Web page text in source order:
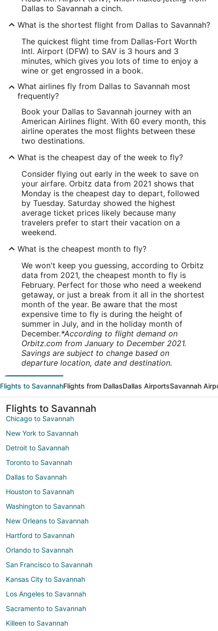
Dallas to Savannah a cinch.
What is the shortest flight from Dallas to Savannah?
The quickest flight time from Dallas-Fort Worth
Intl. Airport (DFW) to SAV is 3 hours and 3
minutes, which gives you lots of time to enjoy a
wine or get engrossed in a book.
What airlines fly from Dallas to Savannah most
frequently?
Book your Dallas to Savannah journey with an
American Airlines flight. With 60 every month, this
airline operates the most flights between these
two destinations.
What is the cheapest day of the week to fly?
Consider flying out early in the week to save on
your airfare. Orbitz data from 2021 shows that
Monday is the cheapest day to depart, followed
by Tuesday. Saturday showed the highest
average ticket prices likely because many
travelers prefer to start their vacation on a
weekend.
What is the cheapest month to fly?
We won't keep you guessing, according to Orbitz
data from 2021, the cheapest month to fly is
February. Perfect for those who need a weekend
getaway, or just a break from it all in the shortest
month of the year. Be aware that the most
expensive time to fly is during the height of
summer in July, and in the holiday month of
December.*According to flight demand on
Orbitz.com from January to December 2021.
Savings are subject to change based on
departure location, date and destination.
Flights to SavannahFlights from DallasDallas AirportsSavannah
Flights to Savannah
Chicago to Savannah
New York to Savannah
Detroit to Savannah
Toronto to Savannah
Dallas to Savannah
Houston to Savannah
Washington to Savannah
New Orleans to Savannah
Hartford to Savannah
Orlando to Savannah
San Francisco to Savannah
Kansas City to Savannah
Los Angeles to Savannah
Sacramento to Savannah
Killeen to Savannah